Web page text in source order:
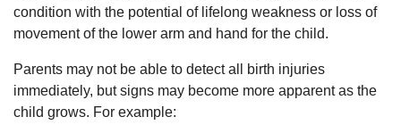
condition with the potential of lifelong weakness or loss of
movement of the lower arm and hand for the child.
Parents may not be able to detect all birth injuries
immediately, but signs may become more apparent as the
child grows. For example: